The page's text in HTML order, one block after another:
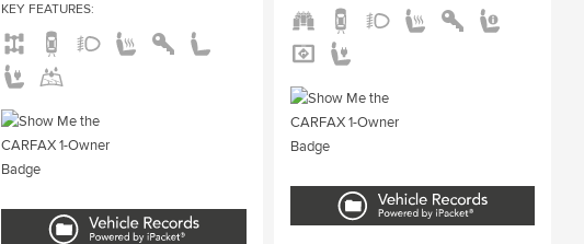
KEY FEATURES: